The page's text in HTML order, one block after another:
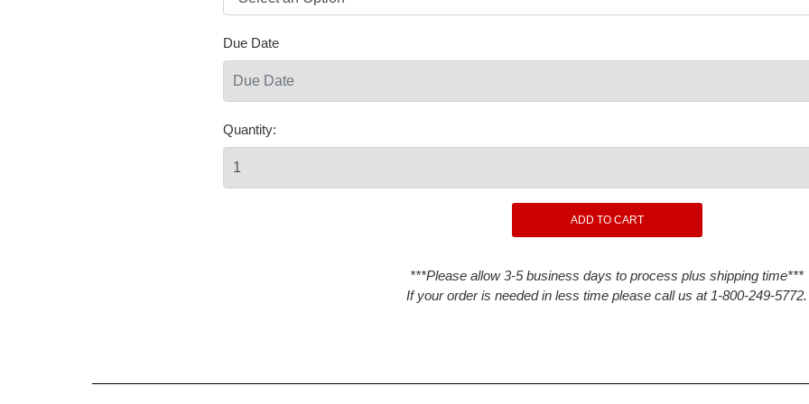
Due Date
Quantity:
***Please allow 3-5 business days to process plus shipping time***
If your order is needed in less time please call us at 1-800-249-5772.